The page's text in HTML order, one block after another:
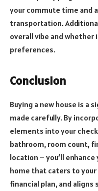
your commute time and
transportation.
overall vibe and
preferences.
Conclusion
Buying a new house is a
made carefully. By
elements into your
bathroom, room count,
location – you’ll
home that caters to
financial plan, and